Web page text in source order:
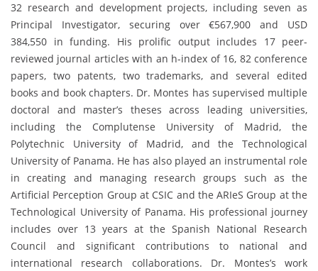
32 research and development projects, including seven as
Principal Investigator, securing over €567,900 and USD
384,550 in funding. His prolific output includes 17 peer-
reviewed journal articles with an h-index of 16, 82 conference
papers, two patents, two trademarks, and several edited
books and book chapters. Dr. Montes has supervised multiple
doctoral and master’s theses across leading universities,
including the Complutense University of Madrid, the
Polytechnic University of Madrid, and the Technological
University of Panama. He has also played an instrumental role
in creating and managing research groups such as the
Artificial Perception Group at CSIC and the ARIeS Group at the
Technological University of Panama. His professional journey
includes over 13 years at the Spanish National Research
Council and significant contributions to national and
international research collaborations. Dr. Montes’s work